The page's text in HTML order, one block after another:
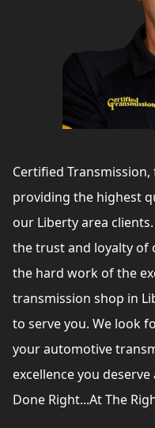
Certified
providing the highest
our Liberty area
the trust and loyalty of
the hard work of the
transmission shop in
to serve you. We look
your automotive
excellence you
Done Right...At The